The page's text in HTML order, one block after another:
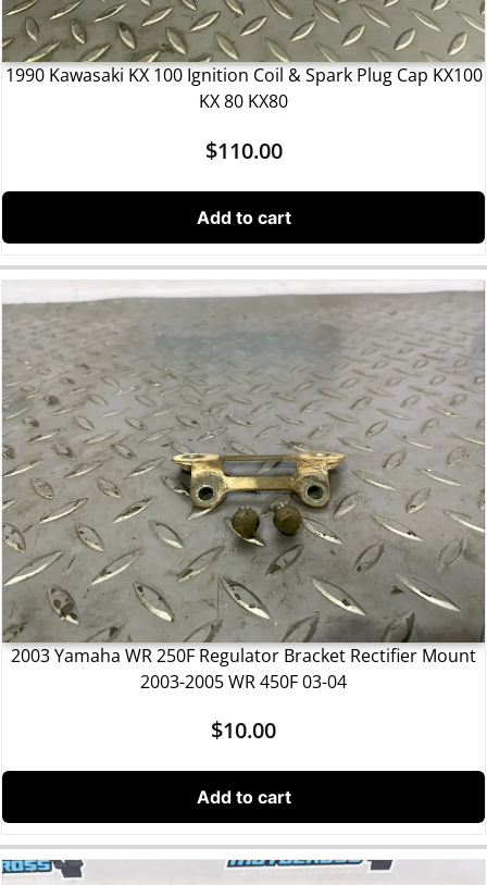
1990 Kawasaki KX 100 Ignition Coil & Spark Plug Cap KX100
KX 80 KX80
$110.00
Add to cart
2003 Yamaha WR 250F Regulator Bracket Rectifier Mount
2003-2005 WR 450F 03-04
$10.00
Add to cart